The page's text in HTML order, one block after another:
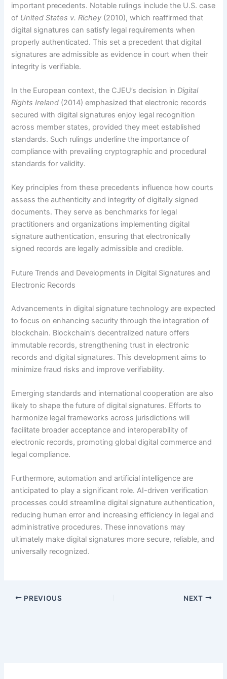
important precedents. Notable rulings include the U.S. case
of United States v. Richey (2010), which reaffirmed that
digital signatures can satisfy legal requirements when
properly authenticated. This set a precedent that digital
signatures are admissible as evidence in court when their
integrity is verifiable.
In the European context, the CJEU’s decision inDigital
Rights Ireland (2014) emphasized that electronic records
secured with digital signatures enjoy legal recognition
across member states, provided they meet established
standards. Such rulings underline the importance of
compliance with prevailing cryptographic and procedural
standards for validity.
Key principles from these precedents influence how courts
assess the authenticity and integrity of digitally signed
documents. They serve as benchmarks for legal
practitioners and organizations implementing digital
signature authentication, ensuring that electronically
signed records are legally admissible and credible.
Future Trends and Developments in Digital Signatures and
Electronic Records
Advancements in digital signature technology are expected
to focus on enhancing security through the integration of
blockchain. Blockchain’s decentralized nature offers
immutable records, strengthening trust in electronic
records and digital signatures. This development aims to
minimize fraud risks and improve verifiability.
Emerging standards and international cooperation are also
likely to shape the future of digital signatures. Efforts to
harmonize legal frameworks across jurisdictions will
facilitate broader acceptance and interoperability of
electronic records, promoting global digital commerce and
legal compliance.
Furthermore, automation and artificial intelligence are
anticipated to play a significant role. AI-driven verification
processes could streamline digital signature authentication,
reducing human error and increasing efficiency in legal and
administrative procedures. These innovations may
ultimately make digital signatures more secure, reliable, and
universally recognized.
PREVIOUS NEXT